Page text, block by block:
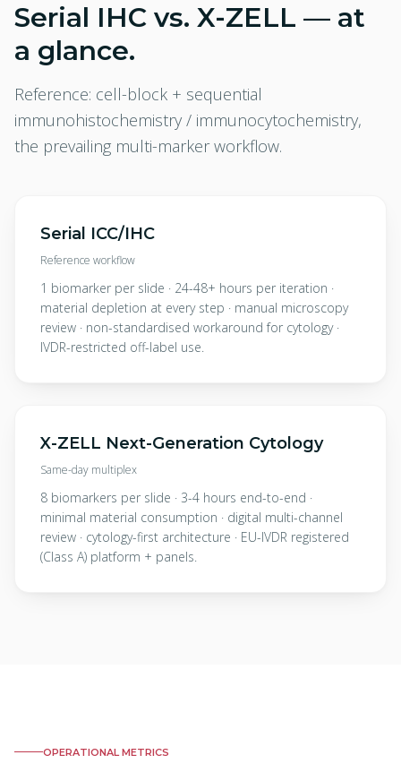
Serial IHC vs. X-ZELL — at
a glance.
Reference: cell-block + sequential
immunohistochemistry / immunocytochemistry,
the prevailing multi-marker workflow.
Serial ICC/IHC
Reference workflow
1 biomarker per slide · 24-48+ hours per iteration ·
material depletion at every step · manual microscopy
review · non-standardised workaround for cytology ·
IVDR-restricted off-label use.
X-ZELL Next-Generation Cytology
Same-day multiplex
8 biomarkers per slide · 3-4 hours end-to-end ·
minimal material consumption · digital multi-channel
review · cytology-first architecture · EU-IVDR registered
(Class A) platform + panels.
OPERATIONAL METRICS